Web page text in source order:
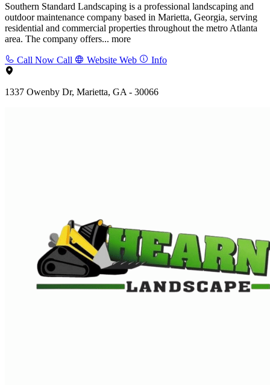
Southern Standard Landscaping is a professional landscaping and
outdoor maintenance company based in Marietta, Georgia, serving
residential and commercial properties throughout the metro Atlanta
area. The company offers... more
Call Now Call Website Web Info
1337 Owenby Dr, Marietta, GA - 30066